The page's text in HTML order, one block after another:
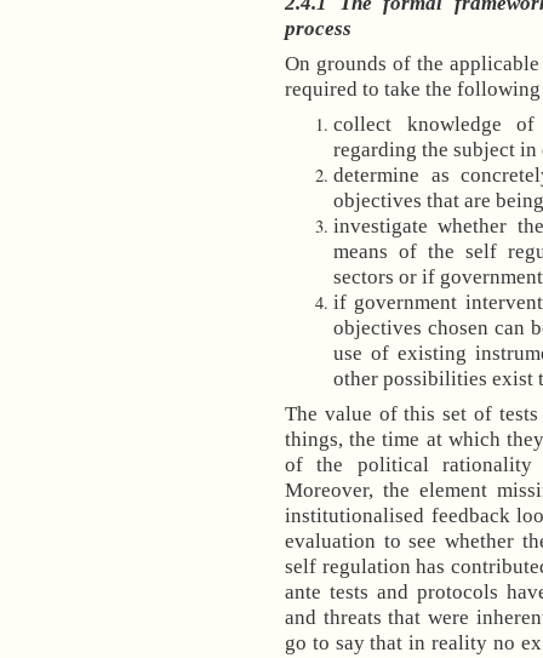
process
On grounds of the
required to take the
collect knowledge of
regarding the subject in
determine as
objectives that are
investigate whether
means of the self
sectors or if
if government
objectives chosen can
use of existing
other possibilities exist
The value of this set of
things, the time at which
of the political rationality
Moreover, the element
institutionalised feedback
evaluation to see whether
self regulation has
ante tests and protocols
and threats that were
go to say that in reality no